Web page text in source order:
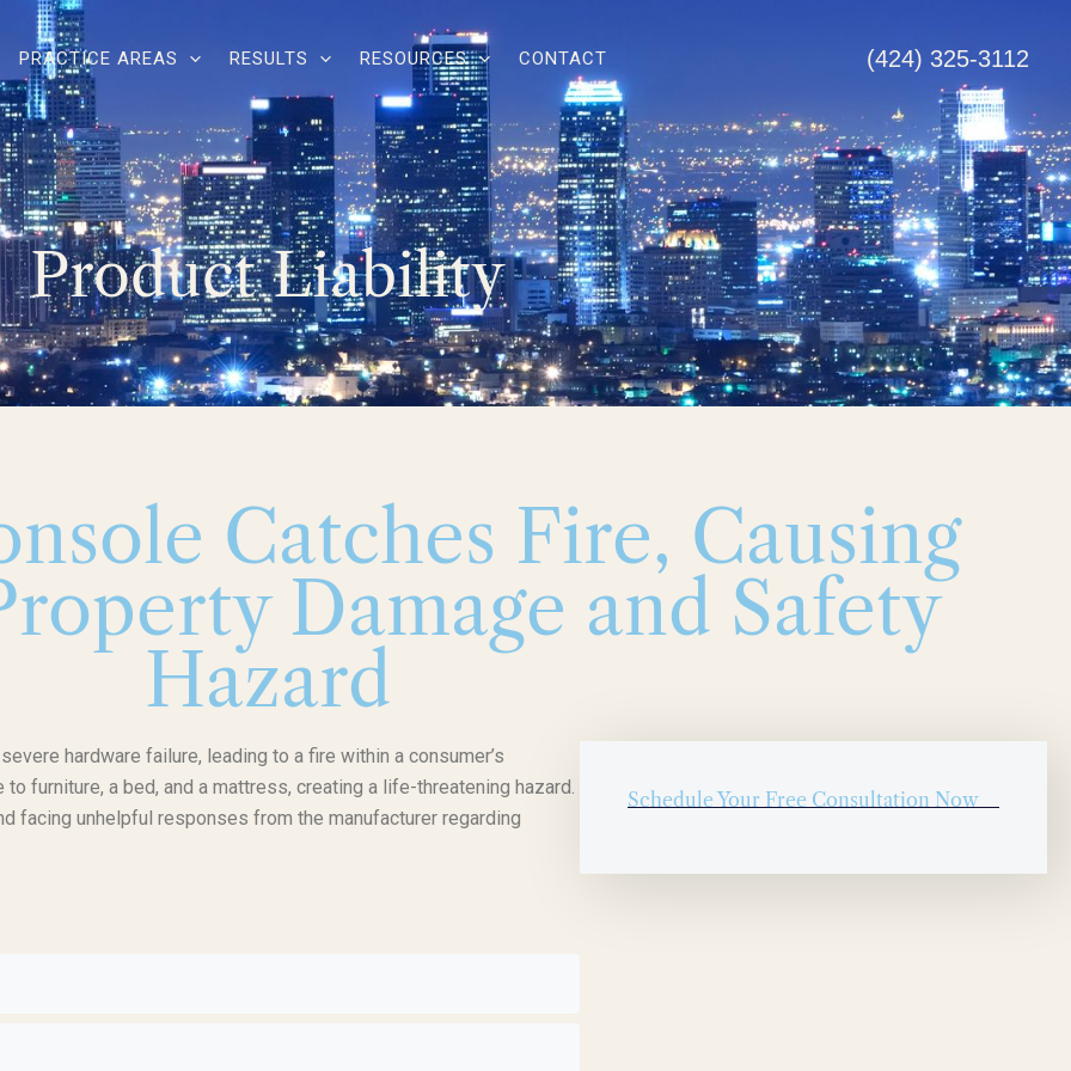
PRACTICE AREAS RESULTS RESOURCES CONTACT (424) 325-3112
Product Liability
Catches Fire, Causing
Damage and Safety
Hazard
hardware failure, leading to a fire within a consumer’s
furniture, a bed, and a mattress, creating a life-threatening hazard.
facing unhelpful responses from the manufacturer regarding
Schedule Your Free Consultation Now